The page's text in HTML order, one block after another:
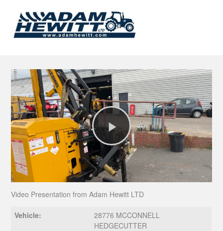
Play
Video
Video Presentation from Adam Hewitt LTD
Vehicle:
28776 MCCONNELL
HEDGECUTTER